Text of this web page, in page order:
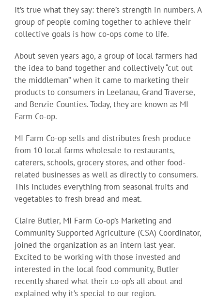
It’s true what they say: there’s strength in numbers. A
group of people coming together to achieve their
collective goals is how co-ops come to life.
About seven years ago, a group of local farmers had
the idea to band together and collectively “cut out
the middleman” when it came to marketing their
products to consumers in Leelanau, Grand Traverse,
and Benzie Counties. Today, they are known as MI
Farm Co-op.
MI Farm Co-op sells and distributes fresh produce
from 10 local farms wholesale to restaurants,
caterers, schools, grocery stores, and other food-
related businesses as well as directly to consumers.
This includes everything from seasonal fruits and
vegetables to fresh bread and meat.
Claire Butler, MI Farm Co-op’s Marketing and
Community Supported Agriculture (CSA) Coordinator,
joined the organization as an intern last year.
Excited to be working with those invested and
interested in the local food community, Butler
recently shared what their co-op’s all about and
explained why it’s special to our region.